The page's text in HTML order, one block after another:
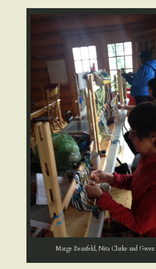
Marge Beaufeld, Nita Clarke and